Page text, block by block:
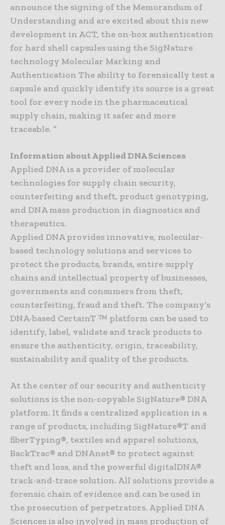
announce the signing of the Memorandum of
Understanding and are excited about this new
development in ACT, the on-box authentication
for hard shell capsules using the SigNature
technology Molecular Marking and
Authentication The ability to forensically test a
capsule and quickly identify its source is a great
tool for every node in the pharmaceutical
supply chain, making it safer and more
traceable. ”
Information about Applied DNA Sciences
Applied DNA is a provider of molecular
technologies for supply chain security,
counterfeiting and theft, product genotyping,
and DNA mass production in diagnostics and
therapeutics.
Applied DNA provides innovative, molecular-
based technology solutions and services to
protect the products, brands, entire supply
chains and intellectual property of businesses,
governments and consumers from theft,
counterfeiting, fraud and theft. The company’s
DNA-based CertainT ™ platform can be used to
identify, label, validate and track products to
ensure the authenticity, origin, traceability,
sustainability and quality of the products.
At the center of our security and authenticity
solutions is the non-copyable SigNature® DNA
platform. It finds a centralized application in a
range of products, including SigNature®T and
fiberTyping®, textiles and apparel solutions,
BackTrac® and DNAnet® to protect against
theft and loss, and the powerful digitalDNA®
track-and-trace solution. All solutions provide a
forensic chain of evidence and can be used in
the prosecution of perpetrators. Applied DNA
Sciences is also involved in mass production of